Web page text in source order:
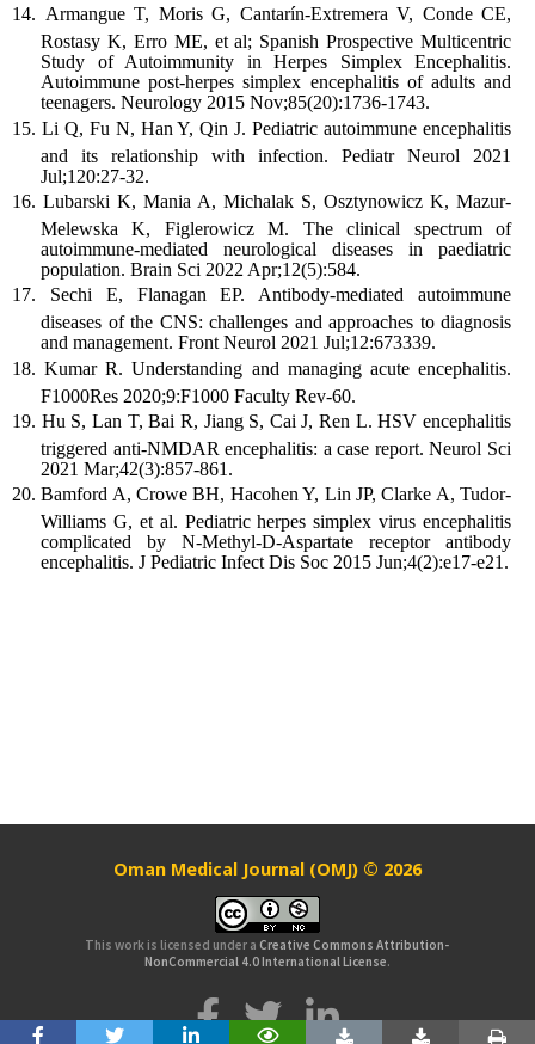
Armangue T, Moris G, Cantarín-Extremera V, Conde CE,
Rostasy K, Erro ME, et al; Spanish Prospective Multicentric
Study of Autoimmunity in Herpes Simplex Encephalitis.
Autoimmune post-herpes simplex encephalitis of adults and
teenagers. Neurology 2015 Nov;85(20):1736-1743.
Li Q, Fu N, Han Y, Qin J. Pediatric autoimmune encephalitis
and its relationship with infection. Pediatr Neurol 2021
Jul;120:27-32.
Lubarski K, Mania A, Michalak S, Osztynowicz K, Mazur-
Melewska K, Figlerowicz M. The clinical spectrum of
autoimmune-mediated neurological diseases in paediatric
population. Brain Sci 2022 Apr;12(5):584.
Sechi E, Flanagan EP. Antibody-mediated autoimmune
diseases of the CNS: challenges and approaches to diagnosis
and management. Front Neurol 2021 Jul;12:673339.
Kumar R. Understanding and managing acute encephalitis.
F1000Res 2020;9:F1000 Faculty Rev-60.
Hu S, Lan T, Bai R, Jiang S, Cai J, Ren L. HSV encephalitis
triggered anti-NMDAR encephalitis: a case report. Neurol Sci
2021 Mar;42(3):857-861.
Bamford A, Crowe BH, Hacohen Y, Lin JP, Clarke A, Tudor-
Williams G, et al. Pediatric herpes simplex virus encephalitis
complicated by N-Methyl-D-Aspartate receptor antibody
encephalitis. J Pediatric Infect Dis Soc 2015 Jun;4(2):e17-e21.
Oman Medical Journal (OMJ) © 2026
This work is licensed under aCreative Commons Attribution-
NonCommercial 4.0 International License.